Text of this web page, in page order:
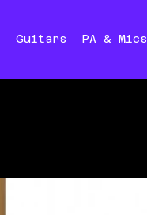
Guitars PA & Mics